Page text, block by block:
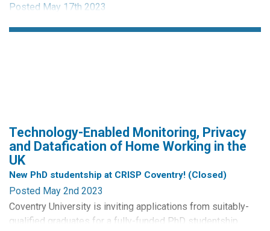
Posted May 17th 2023
Technology-Enabled Monitoring, Privacy
and Datafication of Home Working in the
UK
New PhD studentship at CRISP Coventry! (Closed)
Posted May 2nd 2023
Coventry University is inviting applications from suitably-
qualified graduates for a fully-funded PhD studentship